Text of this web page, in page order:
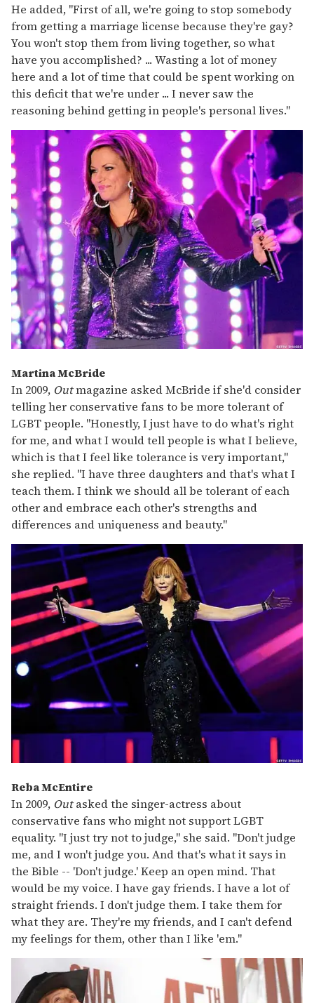
He added, "First of all, we're going to stop somebody
from getting a marriage license because they're gay?
You won't stop them from living together, so what
have you accomplished? ... Wasting a lot of money
here and a lot of time that could be spent working on
this deficit that we're under ... I never saw the
reasoning behind getting in people's personal lives."
Martina McBride
In 2009, Outmagazine asked McBride if she'd consider
telling her conservative fans to be more tolerant of
LGBT people. "Honestly, I just have to do what's right
for me, and what I would tell people is what I believe,
which is that I feel like tolerance is very important,"
she replied. "I have three daughters and that's what I
teach them. I think we should all be tolerant of each
other and embrace each other's strengths and
differences and uniqueness and beauty."
Reba McEntire
In 2009, Outaskedthe singer-actress about
conservative fans who might not support LGBT
equality. "I just try not to judge," she said. "Don't judge
me, and I won't judge you. And that's what it says in
the Bible -- 'Don't judge.' Keep an open mind. That
would be my voice. I have gay friends. I have a lot of
straight friends. I don't judge them. I take them for
what they are. They're my friends, and I can't defend
my feelings for them, other than I like 'em."